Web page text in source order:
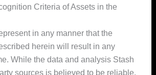
Criteria of Assets in the
in any manner that the
herein will result in any
While the data and analysis Stash
sources is believed to be reliable,